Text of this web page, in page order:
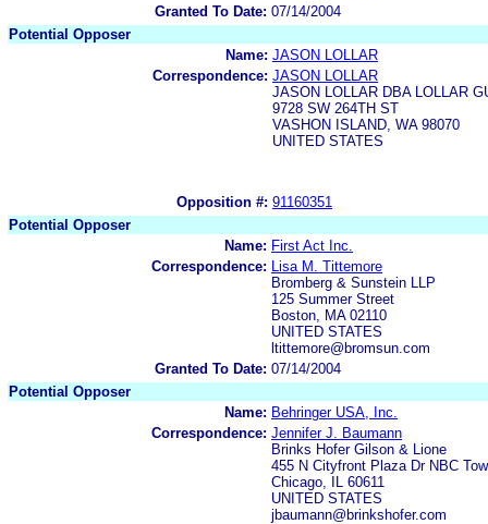
Granted To Date: 07/14/2004
Potential Opposer
Name: JASON LOLLAR
Correspondence: JASON LOLLAR
JASON LOLLAR DBA LOLLAR
9728 SW 264TH ST
VASHON ISLAND, WA 98070
UNITED STATES
Opposition #: 91160351
Potential Opposer
Name: First Act Inc.
Correspondence:
Lisa M. Tittemore
Bromberg & Sunstein LLP
125 Summer Street
Boston, MA 02110
UNITED STATES
ltittemore@bromsun.com
Granted To Date: 07/14/2004
Potential Opposer
Name: Behringer USA, Inc.
Correspondence: Jennifer J. Baumann
Brinks Hofer Gilson & Lione
455 N Cityfront Plaza Dr NBC
Chicago, IL 60611
UNITED STATES
jbaumann@brinkshofer.com